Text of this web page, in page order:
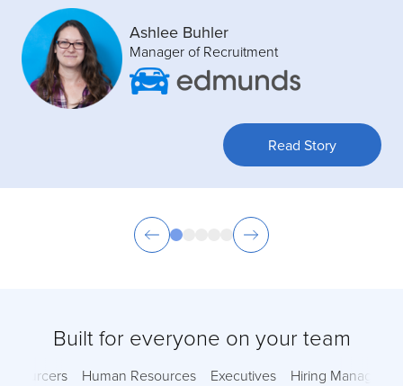
Ashlee Buhler
Manager of Recruitment
Read Story
Built for everyone on your team
Sourcers Human Resources Executives Hiring Managers